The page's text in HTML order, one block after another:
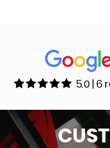
5.0 | 6